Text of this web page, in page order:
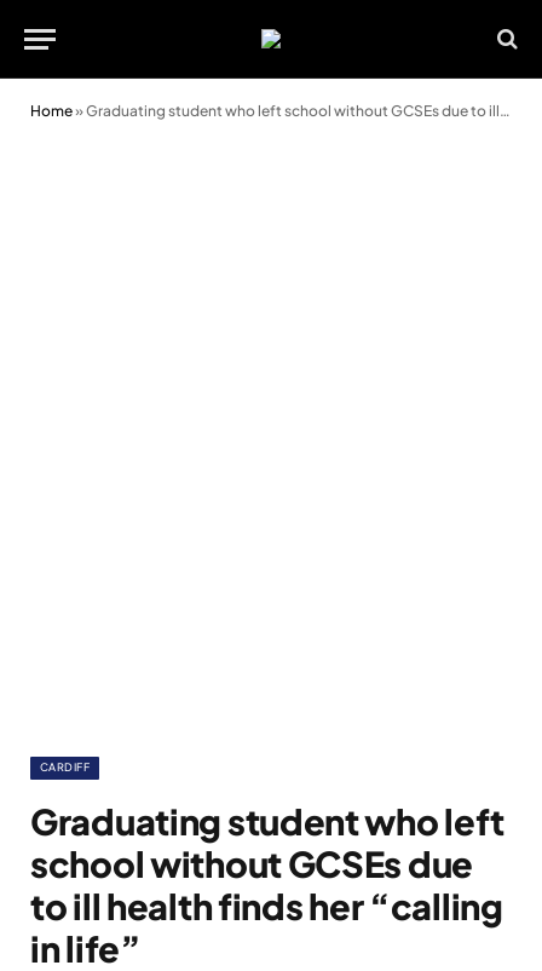
Home»Graduating student who left school without GCSEs due to ill health finds her “calling in life”
CARDIFF
Graduating student who left
school without GCSEs due
to ill health finds her “calling
in life”